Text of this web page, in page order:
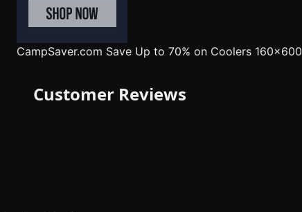
CampSaver.com Save Up to 70% on Coolers 160x600
Customer Reviews